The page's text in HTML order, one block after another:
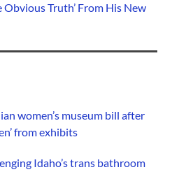
Obvious Truth’ From His New
women’s museum bill after
from exhibits
Idaho’s trans bathroom